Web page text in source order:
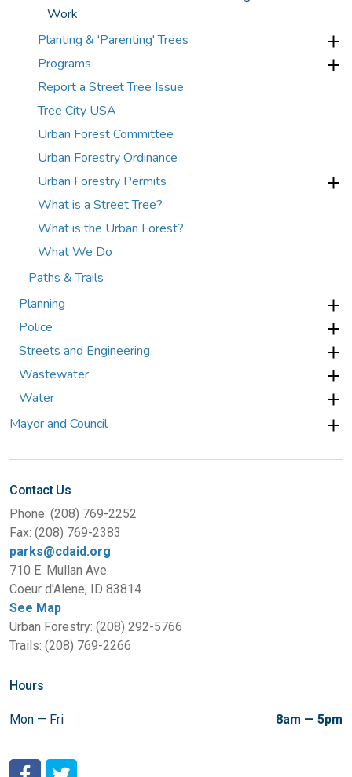
Work
Planting & 'Parenting' Trees
Programs
Report a Street Tree Issue
Tree City USA
Urban Forest Committee
Urban Forestry Ordinance
Urban Forestry Permits
What is a Street Tree?
What is the Urban Forest?
What We Do
Paths & Trails
Planning
Police
Streets and Engineering
Wastewater
Water
Mayor and Council
Contact Us
Phone: (208) 769-2252
Fax: (208) 769-2383
parks@cdaid.org
710 E. Mullan Ave.
Coeur d'Alene, ID 83814
See Map
Urban Forestry: (208) 292-5766
Trails: (208) 769-2266
Hours
Mon — Fri 8am — 5pm